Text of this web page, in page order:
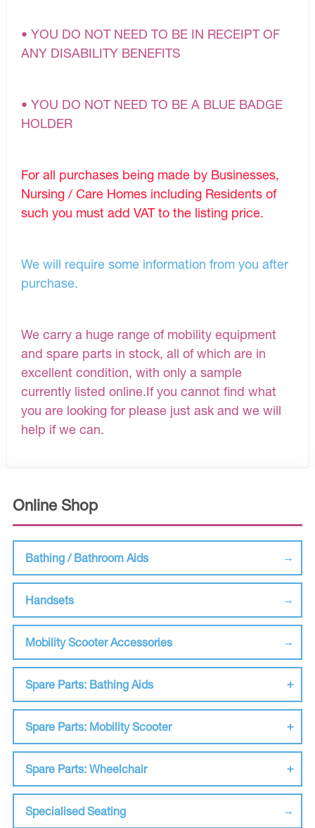
Online Shop
Bathing / Bathroom Aids
Handsets
Mobility Scooter Accessories
Spare Parts: Bathing Aids
Spare Parts: Mobility Scooter
Spare Parts: Wheelchair
Specialised Seating
• YOU DO NOT NEED TO BE IN RECEIPT OF
ANY DISABILITY BENEFITS
• YOU DO NOT NEED TO BE A BLUE BADGE
HOLDER
For all purchases being made by Businesses,
Nursing / Care Homes including Residents of
such you must add VAT to the listing price.
We will require some information from you after
purchase.
We carry a huge range of mobility equipment
and spare parts in stock, all of which are in
excellent condition, with only a sample
currently listed online.If you cannot find what
you are looking for please just ask and we will
help if we can.